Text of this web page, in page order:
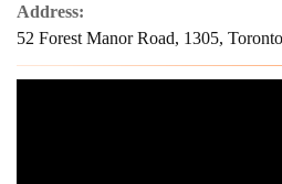
Address:
52 Forest Manor Road, 1305,